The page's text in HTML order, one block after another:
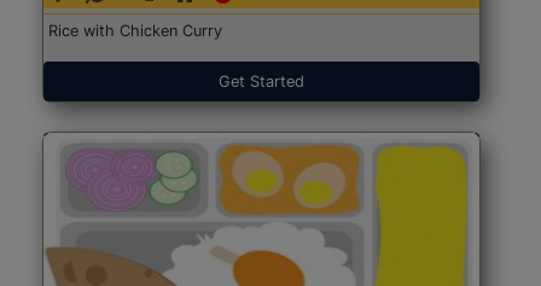
Rice with Chicken Curry
Get Started